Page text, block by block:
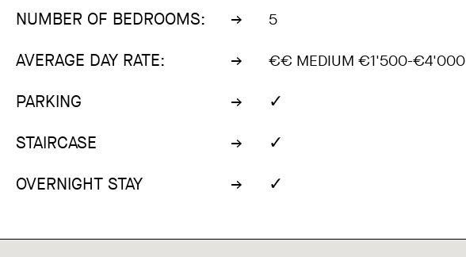
NUMBER OF BEDROOMS: 5
AVERAGE DAY RATE: €€ MEDIUM €1'500-€4'000
PARKING ✓
STAIRCASE ✓
OVERNIGHT STAY ✓